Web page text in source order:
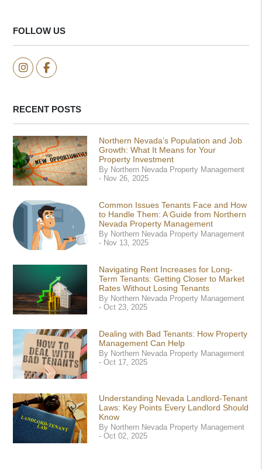
FOLLOW US
InstagramFacebook
RECENT POSTS
Northern Nevada’s Population and Job
Growth: What It Means for Your
Property Investment
By Northern Nevada Property Management
- Nov 26, 2025
Common Issues Tenants Face and How
to Handle Them: A Guide from Northern
Nevada Property Management
By Northern Nevada Property Management
- Nov 13, 2025
Navigating Rent Increases for Long-
Term Tenants: Getting Closer to Market
Rates Without Losing Tenants
By Northern Nevada Property Management
- Oct 23, 2025
Dealing with Bad Tenants: How Property
Management Can Help
By Northern Nevada Property Management
- Oct 17, 2025
Understanding Nevada Landlord-Tenant
Laws: Key Points Every Landlord Should
Know
By Northern Nevada Property Management
- Oct 02, 2025